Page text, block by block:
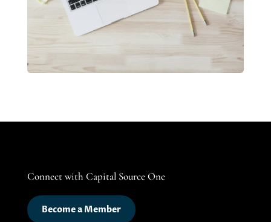
Connect with Capital Source One
Become a Member